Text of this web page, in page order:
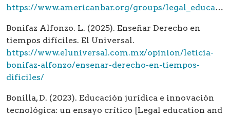
https://www.americanbar.org/groups/legal_education/accreditation/standards/
Bonifaz Alfonzo. L. (2025). Enseñar Derecho en
tiempos difíciles. El Universal.
https://www.eluniversal.com.mx/opinion/leticia-
bonifaz-alfonzo/ensenar-derecho-en-tiempos-
dificiles/
Bonilla, D. (2023). Educación jurídica e innovación
tecnológica: un ensayo crítico [Legal education and